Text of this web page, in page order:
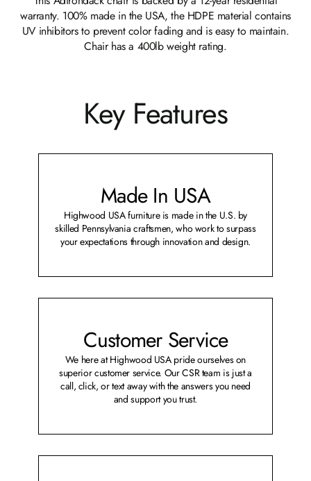
warranty. 100% made in the USA, the HDPE material contains
UV inhibitors to prevent color fading and is easy to maintain.
Chair has a 400lb weight rating.
Key Features
Made In USA
Highwood USA furniture is made in the U.S. by
skilled Pennsylvania craftsmen, who work to surpass
your expectations through innovation and design.
Customer Service
We here at Highwood USA pride ourselves on
superior customer service. Our CSR team is just a
call, click, or text away with the answers you need
and support you trust.